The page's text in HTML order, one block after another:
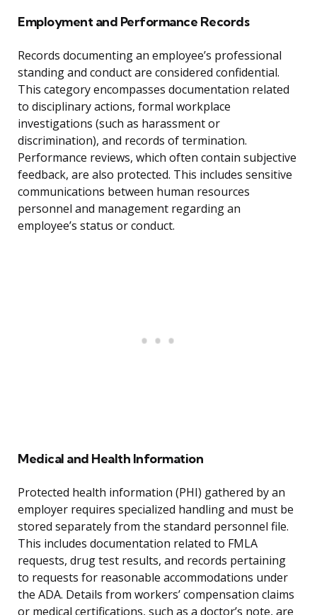
Employment and Performance Records
Records documenting an employee’s professional
standing and conduct are considered confidential.
This category encompasses documentation related
to disciplinary actions, formal workplace
investigations (such as harassment or
discrimination), and records of termination.
Performance reviews, which often contain subjective
feedback, are also protected. This includes sensitive
communications between human resources
personnel and management regarding an
employee’s status or conduct.
Medical and Health Information
Protected health information (PHI) gathered by an
employer requires specialized handling and must be
stored separately from the standard personnel file.
This includes documentation related to FMLA
requests, drug test results, and records pertaining
to requests for reasonable accommodations under
the ADA. Details from workers’ compensation claims
or medical certifications, such as a doctor’s note, are